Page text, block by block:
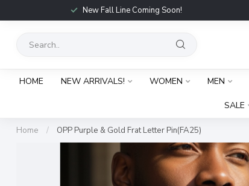
New Fall Line Coming Soon!
HOME NEW ARRIVALS! WOMEN MEN
SALE
Home / OPP Purple & Gold Frat Letter Pin(FA25)